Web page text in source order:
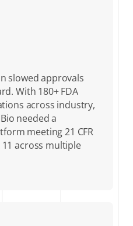
slowed approvals
With 180+ FDA
across industry,
needed a
meeting 21 CFR
11 across multiple